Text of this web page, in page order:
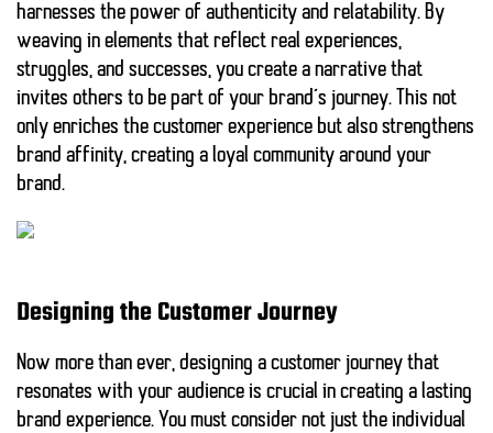
harnesses the power of authenticity and relatability. By
weaving in elements that reflect real experiences,
struggles, and successes, you create a narrative that
invites others to be part of your brand’s journey. This not
only enriches the customer experience but also strengthens
brand affinity, creating a loyal community around your
brand.
Designing the Customer Journey
Now more than ever, designing a customer journey that
resonates with your audience is crucial in creating a lasting
brand experience. You must consider not just the individual